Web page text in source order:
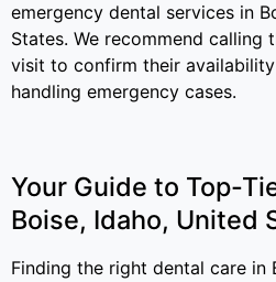
emergency dental services in
States. We recommend calling
visit to confirm their
handling emergency cases.
Your Guide to Top-
Boise, Idaho, United
Finding the right dental care in